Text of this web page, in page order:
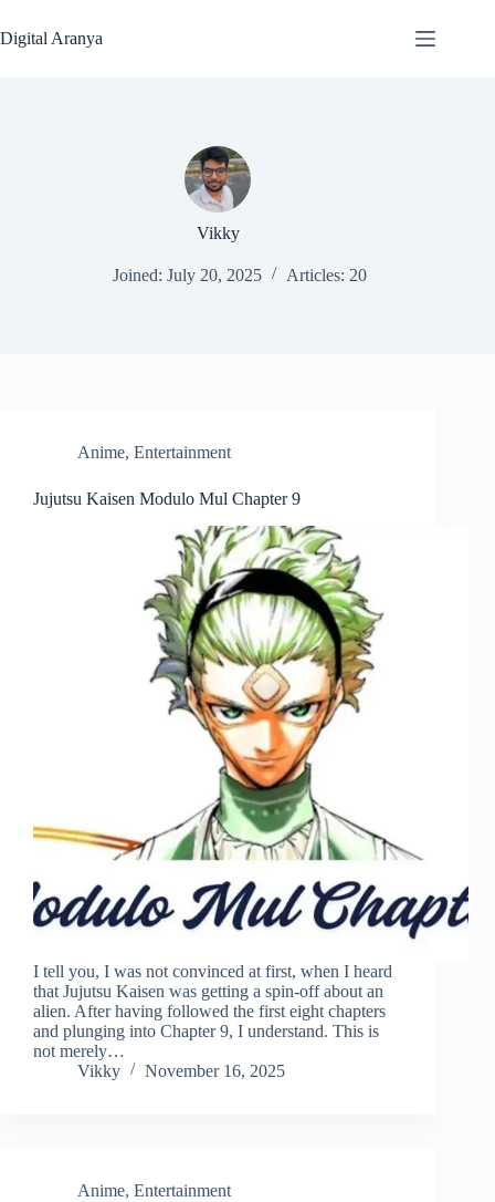
to
content
Digital Aranya
Vikky
Joined: July 20, 2025 Articles: 20
Anime, Entertainment
Jujutsu Kaisen Modulo Mul Chapter 9
I tell you, I was not convinced at first, when I heard
that Jujutsu Kaisen was getting a spin-off about an
alien. After having followed the first eight chapters
and plunging into Chapter 9, I understand. This is
not merely…
Vikky
November 16, 2025
Anime, Entertainment